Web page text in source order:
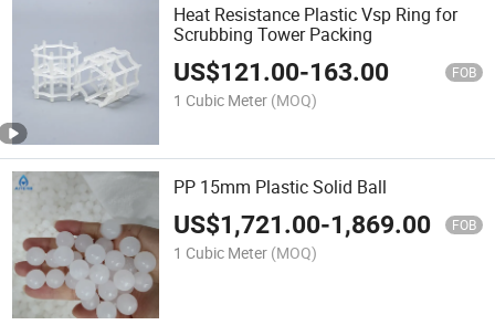
Heat Resistance Plastic Vsp Ring for
Scrubbing Tower Packing
US$121.00-163.00 FOB
1 Cubic Meter (MOQ)
PP 15mm Plastic Solid Ball
US$1,721.00-1,869.00 FOB
1 Cubic Meter (MOQ)